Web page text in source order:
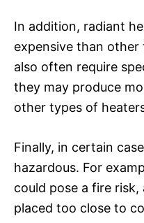
In addition, radiant
expensive than
also often require
they may produce
other types of
Finally, in certain
hazardous. For
could pose a fire
placed too close to